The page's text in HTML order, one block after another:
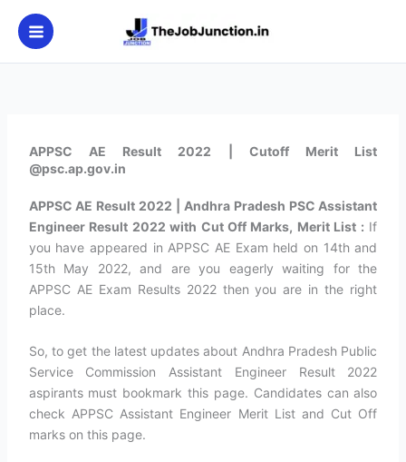
content
APPSC AE Result 2022 | Cutoff Merit List
@psc.ap.gov.in
APPSC AE Result 2022 | Andhra Pradesh PSC Assistant
Engineer Result 2022 with Cut Off Marks, Merit List : If
you have appeared in APPSC AE Exam held on 14th and
15th May 2022, and are you eagerly waiting for the
APPSC AE Exam Results 2022 then you are in the right
place.
So, to get the latest updates about Andhra Pradesh Public
Service Commission Assistant Engineer Result 2022
aspirants must bookmark this page. Candidates can also
check APPSC Assistant Engineer Merit List and Cut Off
marks on this page.